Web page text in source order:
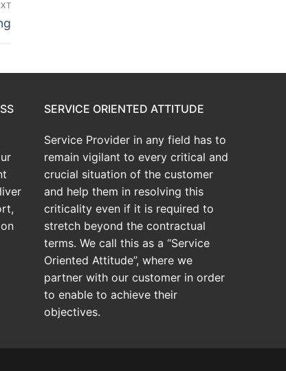
SERVICE ORIENTED ATTITUDE
Service Provider in any field has to
remain vigilant to every critical and
crucial situation of the customer
and help them in resolving this
criticality even if it is required to
stretch beyond the contractual
terms. We call this as a “Service
Oriented Attitude”, where we
partner with our customer in order
to enable to achieve their
objectives.